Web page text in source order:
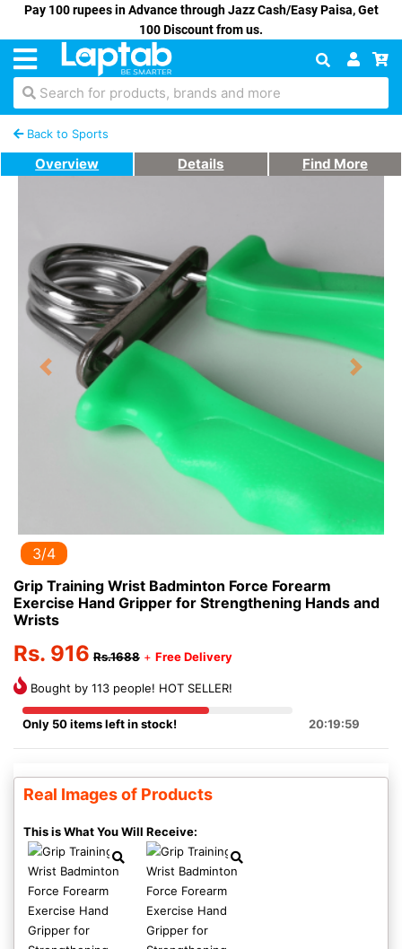
Pay 100 rupees in Advance through Jazz Cash/Easy Paisa, Get
100 Discount from us.
Search for products, brands and more
Back to Sports
Overview Details Find More
Previous Next
3/4
Grip Training Wrist Badminton Force Forearm
Exercise Hand Gripper for Strengthening Hands and
Wrists
Rs. 916 Rs.1688 + Free Delivery
Bought by 113 people! HOT SELLER!
Only 50 items left in stock! 20:19:59
Real Images of Products
This is What You Will Receive: